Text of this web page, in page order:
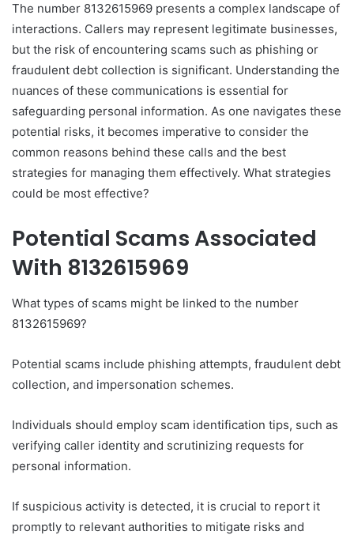
The number 8132615969 presents a complex landscape of
interactions. Callers may represent legitimate businesses,
but the risk of encountering scams such as phishing or
fraudulent debt collection is significant. Understanding the
nuances of these communications is essential for
safeguarding personal information. As one navigates these
potential risks, it becomes imperative to consider the
common reasons behind these calls and the best
strategies for managing them effectively. What strategies
could be most effective?
Potential Scams Associated
With 8132615969
What types of scams might be linked to the number
8132615969?
Potential scams include phishing attempts, fraudulent debt
collection, and impersonation schemes.
Individuals should employ scam identification tips, such as
verifying caller identity and scrutinizing requests for
personal information.
If suspicious activity is detected, it is crucial to report it
promptly to relevant authorities to mitigate risks and